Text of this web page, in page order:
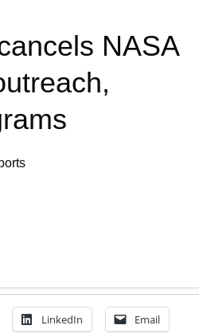
NASA
LinkedIn Email